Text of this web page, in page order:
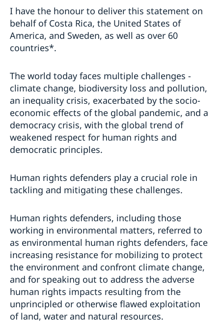
I have the honour to deliver this statement on
behalf of Costa Rica, the United States of
America, and Sweden, as well as over 60
countries*.
The world today faces multiple challenges -
climate change, biodiversity loss and pollution,
an inequality crisis, exacerbated by the socio-
economic effects of the global pandemic, and a
democracy crisis, with the global trend of
weakened respect for human rights and
democratic principles.
Human rights defenders play a crucial role in
tackling and mitigating these challenges.
Human rights defenders, including those
working in environmental matters, referred to
as environmental human rights defenders, face
increasing resistance for mobilizing to protect
the environment and confront climate change,
and for speaking out to address the adverse
human rights impacts resulting from the
unprincipled or otherwise flawed exploitation
of land, water and natural resources.